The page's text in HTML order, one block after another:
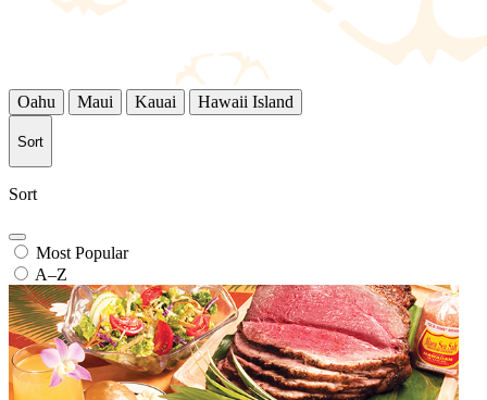
Oahu Maui Kauai Hawaii Island
Sort
Sort
Most Popular
A–Z